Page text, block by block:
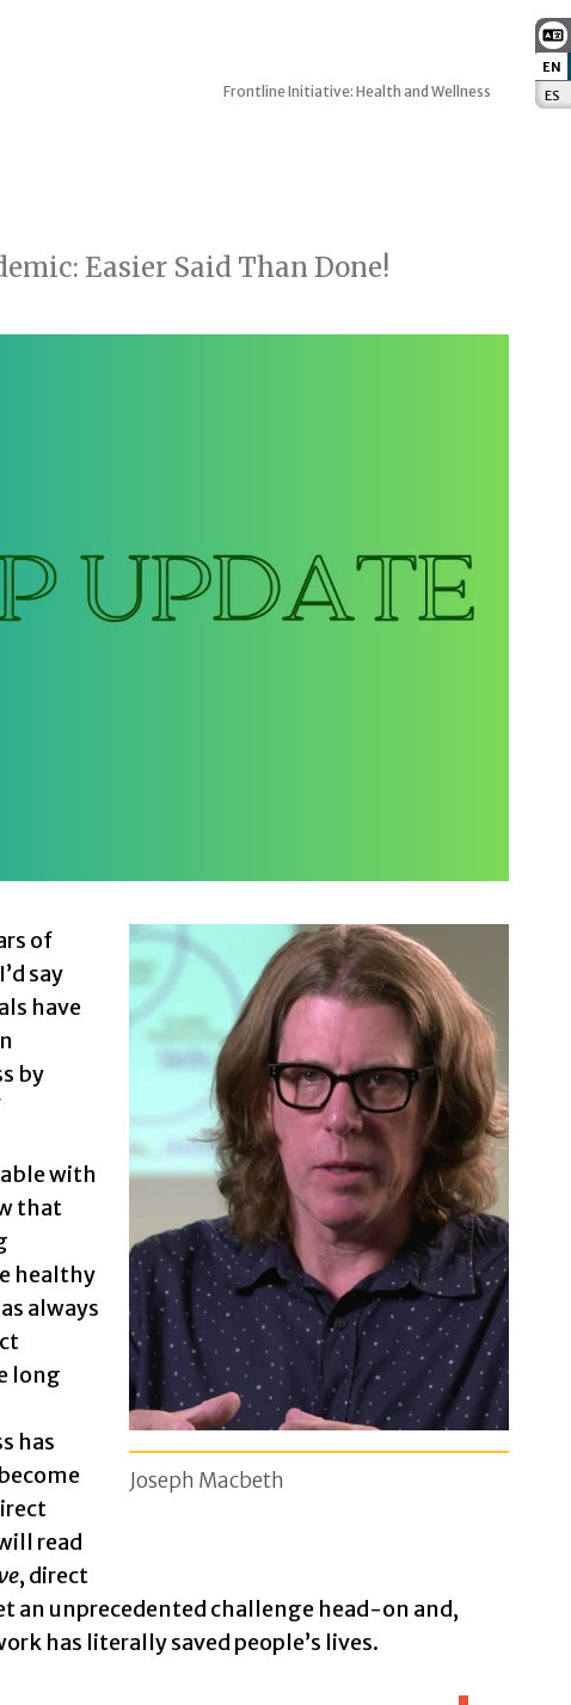
EN
ES
Frontline Initiative: Health and Wellness
Easier Said Than Done!
Joseph Macbeth
of
say
have
by
with
that
healthy
always
long
has
read
, direct
an unprecedented challenge head-on and,
has literally saved people’s lives.